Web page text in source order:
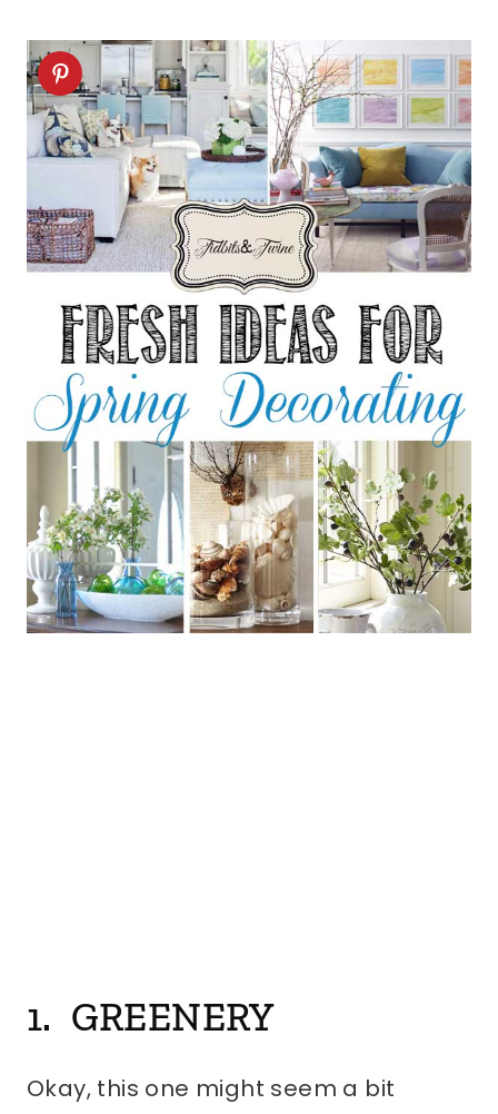
1. GREENERY
Okay, this one might seem a bit